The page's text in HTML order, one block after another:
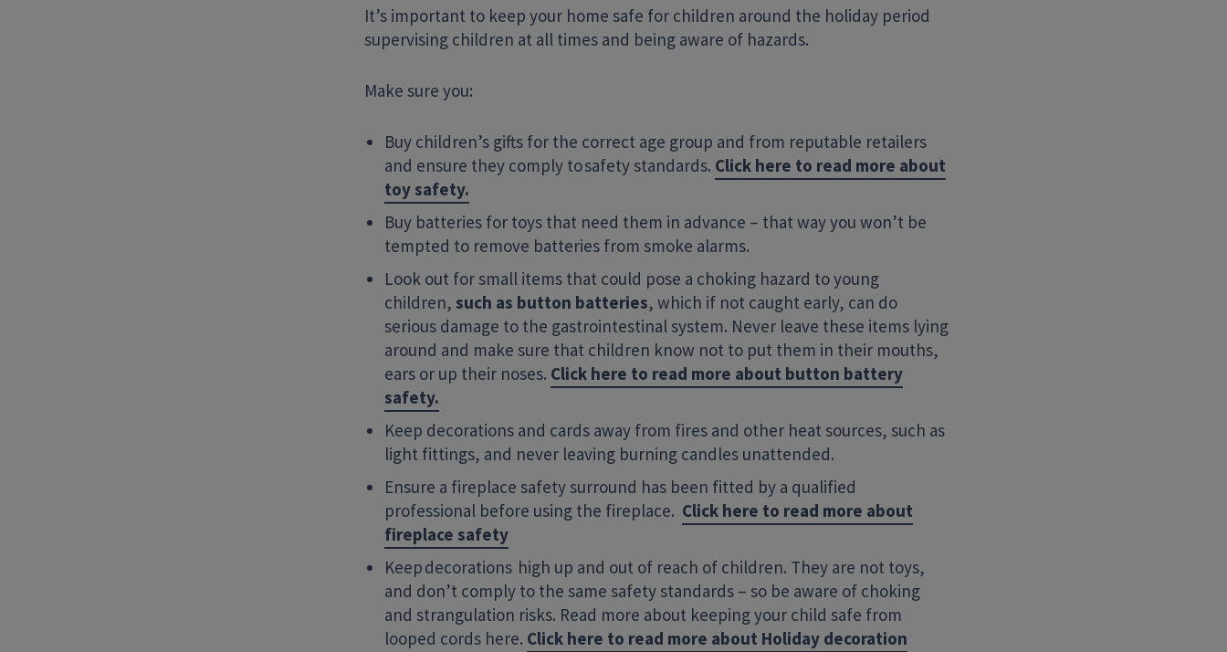
It’s important to keep your home safe for children around the holiday period
supervising children at all times and being aware of hazards.
Make sure you:
Buy children’s gifts for the correct age group and from reputable retailers
and ensure they comply to safety standards. Click here to read more about
toy safety.
Buy batteries for toys that need them in advance – that way you won’t be
tempted to remove batteries from smoke alarms.
Look out for small items that could pose a choking hazard to young
children, such as button batteries, which if not caught early, can do
serious damage to the gastrointestinal system. Never leave these items lying
around and make sure that children know not to put them in their mouths,
ears or up their noses. Click here to read more about button battery
safety.
Keep decorations and cards away from fires and other heat sources, such as
light fittings, and never leaving burning candles unattended.
Ensure a fireplace safety surround has been fitted by a qualified
professional before using the fireplace. Click here to read more about
fireplace safety
Keep decorations high up and out of reach of children. They are not toys,
and don’t comply to the same safety standards – so be aware of choking
and strangulation risks. Read more about keeping your child safe from
looped cords here. Click here to read more about Holiday decoration
Enter your search term Search Website